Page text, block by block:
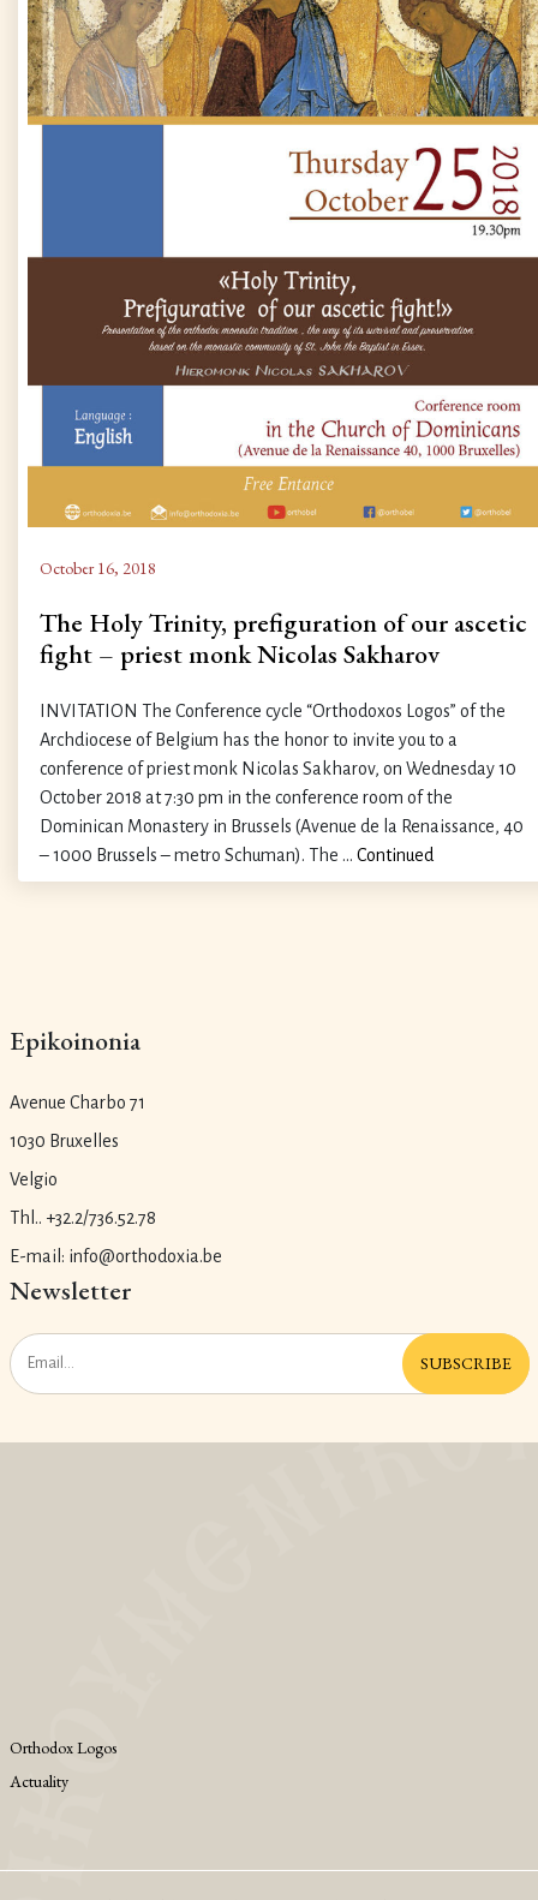
October 16, 2018
The Holy Trinity, prefiguration of our ascetic
fight – priest monk Nicolas Sakharov
INVITATION The Conference cycle “Orthodoxos Logos” of the
Archdiocese of Belgium has the honor to invite you to a
conference of priest monk Nicolas Sakharov, on Wednesday 10
October 2018 at 7:30 pm in the conference room of the
Dominican Monastery in Brussels (Avenue de la Renaissance, 40
– 1000 Brussels – metro Schuman). The … Continued
Epikoinonia
Avenue Charbo 71
1030 Bruxelles
Velgio
Thl.. +32.2/736.52.78
E-mail: info@orthodoxia.be
Newsletter
SUBSCRIBE
Orthodox Logos
Actuality